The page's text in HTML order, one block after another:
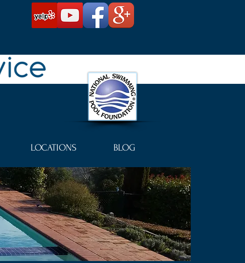
LOCATIONS BLOG